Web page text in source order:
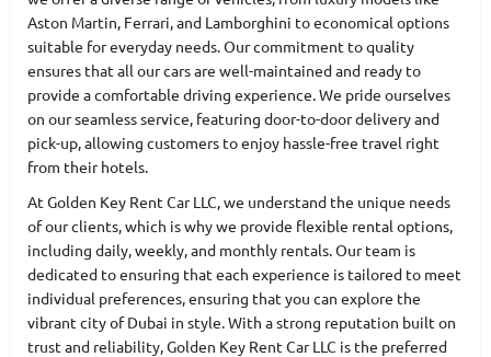
Aston Martin, Ferrari, and Lamborghini to economical options
suitable for everyday needs. Our commitment to quality
ensures that all our cars are well-maintained and ready to
provide a comfortable driving experience. We pride ourselves
on our seamless service, featuring door-to-door delivery and
pick-up, allowing customers to enjoy hassle-free travel right
from their hotels.
At Golden Key Rent Car LLC, we understand the unique needs
of our clients, which is why we provide flexible rental options,
including daily, weekly, and monthly rentals. Our team is
dedicated to ensuring that each experience is tailored to meet
individual preferences, ensuring that you can explore the
vibrant city of Dubai in style. With a strong reputation built on
trust and reliability, Golden Key Rent Car LLC is the preferred